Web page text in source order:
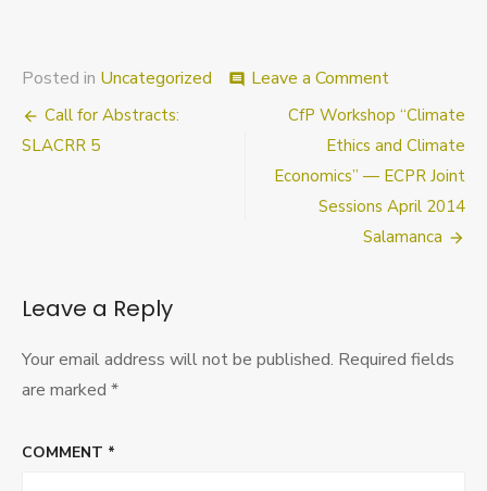
Posted in Uncategorized comment Leave a Commenton
Chance
to
Register
for
the
first
Political
Post
navigation
Call for Abstracts:
SLACRR 5
CfP Workshop “Climate
Ethics and Climate
Economics” — ECPR Joint
Sessions April 2014
Salamanca
Leave a Reply
Your email address will not be published. Required fields
are marked *
COMMENT *